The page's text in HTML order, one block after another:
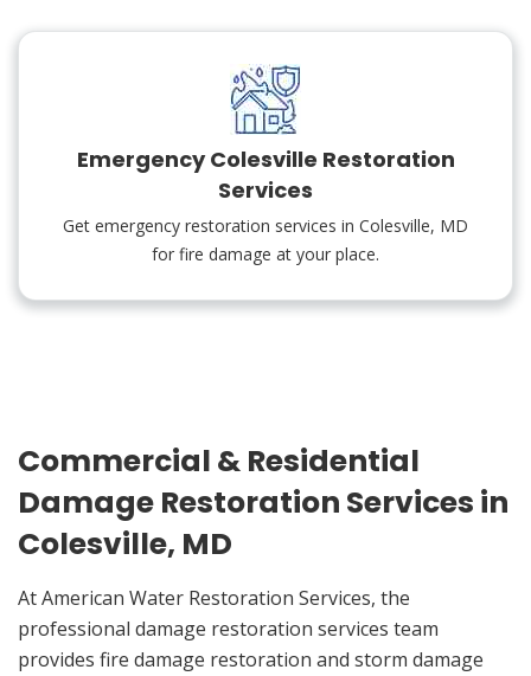
Emergency Colesville Restoration
Services
Get emergency restoration services in Colesville, MD
for fire damage at your place.
Commercial & Residential
Damage Restoration Services in
Colesville, MD
At American Water Restoration Services, the
professional damage restoration services team
provides fire damage restoration and storm damage